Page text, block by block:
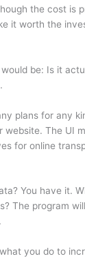
the cost is
it worth the
be: Is it
plans for any
website. The UI
for online
You have it.
The program
you do to